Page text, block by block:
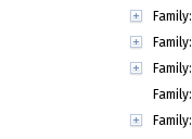
Family:
Family:
Family:
Family:
Family: